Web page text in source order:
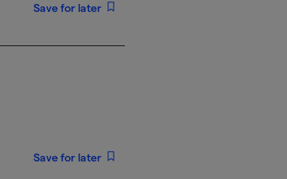
Save for later
Save for later